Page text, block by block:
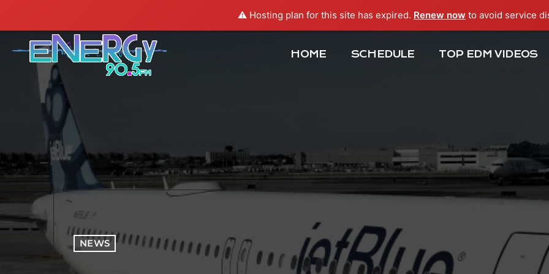
⚠️ Hosting plan for this site has expired. Renew now to avoid service
HOME SCHEDULE TOP EDM VIDEOS
NEWS